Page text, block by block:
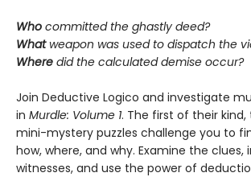
Who committed the ghastly deed?
Whatweapon was used to dispatch the
Where did the calculated demise occur?
Join Deductive Logico and investigate
in Murdle: Volume 1. The first of their
mini-mystery puzzles challenge you to
how, where, and why. Examine the clues,
witnesses, and use the power of